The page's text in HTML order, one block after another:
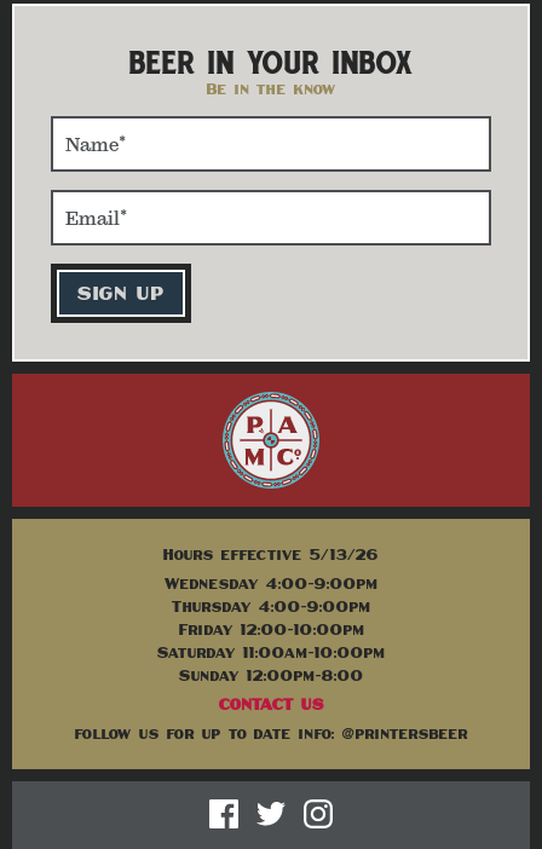
BEER IN YOUR INBOX
Be in the know
Hours effective 5/13/26
Wednesday 4:00-9:00pm
Thursday 4:00-9:00pm
Friday 12:00-10:00pm
Saturday 11:00am-10:00pm
Sunday 12:00pm-8:00
CONTACT US
follow us for up to date info: @printersbeer